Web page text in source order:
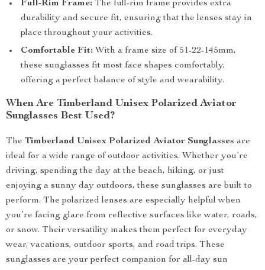
Full-Rim Frame: The full-rim frame provides extra
durability and secure fit, ensuring that the lenses stay in
place throughout your activities.
Comfortable Fit: With a frame size of 51-22-145mm,
these sunglasses fit most face shapes comfortably,
offering a perfect balance of style and wearability.
When Are Timberland Unisex Polarized Aviator
Sunglasses Best Used?
The Timberland Unisex Polarized Aviator Sunglasses are
ideal for a wide range of outdoor activities. Whether you’re
driving, spending the day at the beach, hiking, or just
enjoying a sunny day outdoors, these sunglasses are built to
perform. The polarized lenses are especially helpful when
you’re facing glare from reflective surfaces like water, roads,
or snow. Their versatility makes them perfect for everyday
wear, vacations, outdoor sports, and road trips. These
sunglasses are your perfect companion for all-day sun